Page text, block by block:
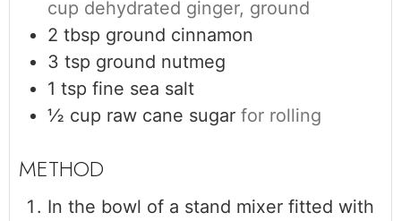
cup dehydrated ginger, ground
2 tbsp ground cinnamon
3 tsp ground nutmeg
1 tsp fine sea salt
½ cup raw cane sugar for rolling
In the bowl of a stand mixer fitted with